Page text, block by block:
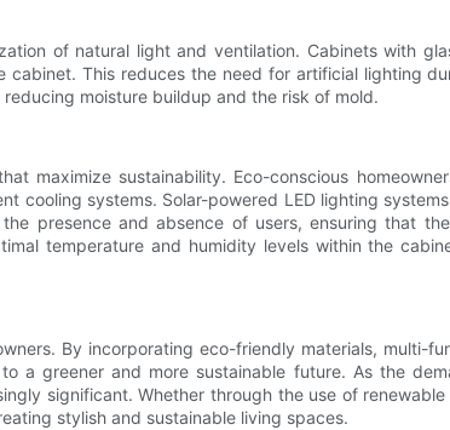
of natural light and ventilation. Cabinets with
This reduces the need for artificial lighting
moisture buildup and the risk of mold.
maximize sustainability. Eco-conscious
cooling systems. Solar-powered LED lighting
presence and absence of users, ensuring that
temperature and humidity levels within the
By incorporating eco-friendly materials, multi-
a greener and more sustainable future. As the
significant. Whether through the use of
stylish and sustainable living spaces.